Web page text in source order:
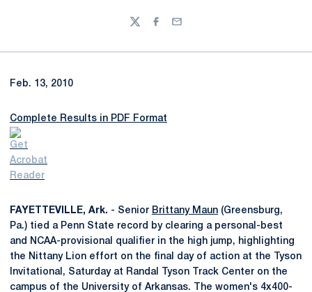
TwitterFacebook
Email
Feb. 13, 2010
Complete Results in PDF Format
FAYETTEVILLE, Ark. - Senior Brittany Maun (Greensburg,
Pa.) tied a Penn State record by clearing a personal-best
and NCAA-provisional qualifier in the high jump, highlighting
the Nittany Lion effort on the final day of action at the Tyson
Invitational, Saturday at Randal Tyson Track Center on the
campus of the University of Arkansas. The women's 4x400-